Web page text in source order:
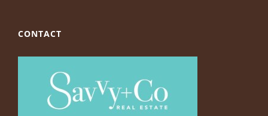
CONTACT